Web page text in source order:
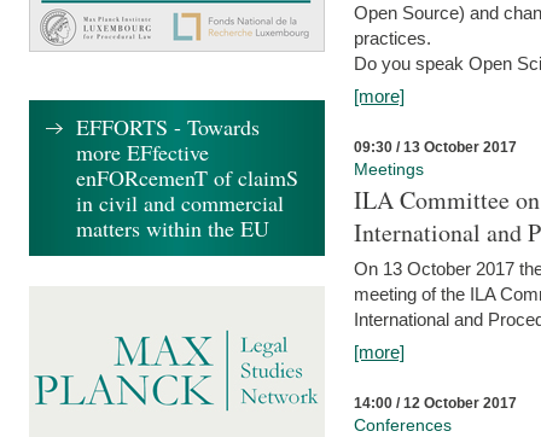
Open Source) and
practices.
Do you speak Open
[more]
09:30 / 13 October 2017
Meetings
ILA Committee
International and
On 13 October 2017
meeting of the ILA
International and
[more]
14:00 / 12 October 2017
Conferences
EFFORTS - Towards
more EFfective
enFORcemenT of claimS
in civil and commercial
matters within the EU